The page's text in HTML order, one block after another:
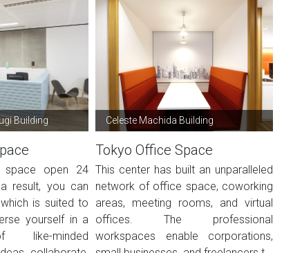
Building
open 24
result, you can
is suited to
yourself in a
like-minded
Celeste Machida Building
Tokyo Office Space
This center has built an unparalleled
network of office space, coworking
areas, meeting rooms, and virtual
offices. The professional
workspaces enable corporations,